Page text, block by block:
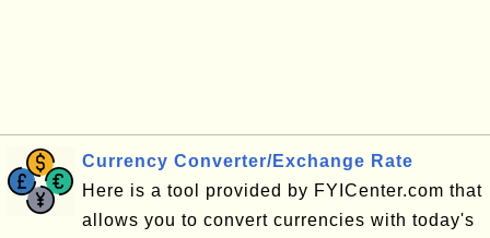
Currency Converter/Exchange Rate
Here is a tool provided by FYICenter.com that
allows you to convert currencies with today's